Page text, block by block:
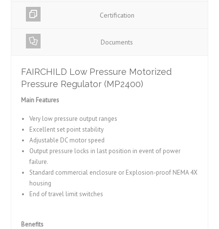
Certification
Documents
FAIRCHILD Low Pressure Motorized
Pressure Regulator (MP2400)
Main Features
Very low pressure output ranges
Excellent set point stability
Adjustable DC motor speed
Output pressure locks in last position in event of power
failure.
Standard commercial enclosure or Explosion-proof NEMA 4X
housing
End of travel limit switches
Benefits